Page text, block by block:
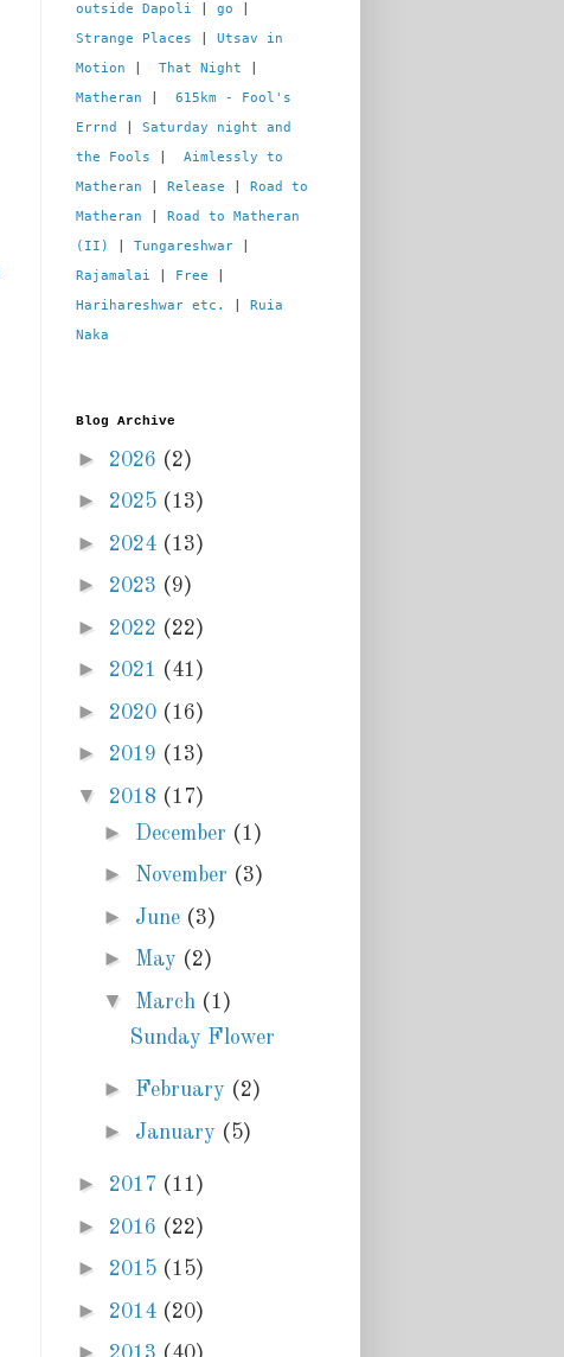
outside Dapoli
go
Strange Places
Utsav in
Motion
That Night
Matheran
615km - Fool's
Errnd
Saturday night and
the Fools
Aimlessly to
Matheran
Release
Road to
Matheran
Road to Matheran
(II)
Tungareshwar
Rajamalai
Free
Harihareshwar etc.
Ruia
Naka
Blog Archive
► 2026 (2)
► 2025 (13)
► 2024 (13)
► 2023 (9)
► 2022 (22)
► 2021 (41)
► 2020 (16)
► 2019 (13)
▼ 2018 (17)
► December (1)
► November (3)
► June (3)
► May (2)
▼ March (1)
Sunday Flower
► February (2)
► January (5)
► 2017 (11)
► 2016 (22)
► 2015 (15)
► 2014 (20)